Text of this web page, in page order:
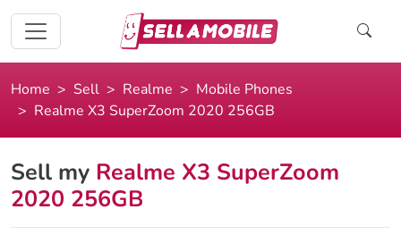
Home Sell Realme
Mobile Phones
Realme X3 SuperZoom 2020 256GB
Sell my Realme X3 SuperZoom
2020 256GB